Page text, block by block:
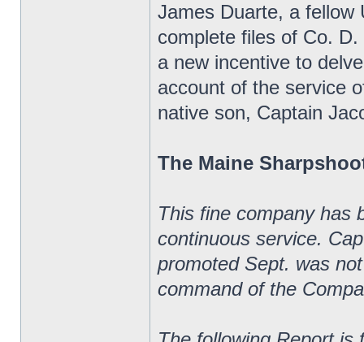
James Duarte, a fellow
complete files of Co.
a new incentive to
account of the service
native son, Captain
The Maine
This fine company has
continuous service.
promoted Sept. was
command of the